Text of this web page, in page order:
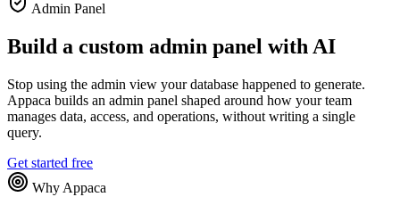
Admin Panel
Build a custom admin panel with AI
Stop using the admin view your database happened to generate.
Appaca builds an admin panel shaped around how your team
manages data, access, and operations, without writing a single
query.
Get started free
Why Appaca